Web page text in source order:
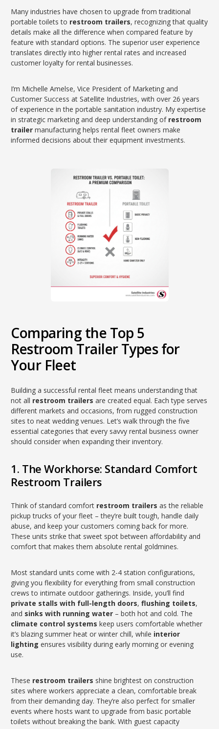
Many industries have chosen to upgrade from traditional
portable toilets to restroom trailers, recognizing that quality
details make all the difference when compared feature by
feature with standard options. The superior user experience
translates directly into higher rental rates and increased
customer loyalty for rental businesses.
I’m Michelle Amelse, Vice President of Marketing and
Customer Success at Satellite Industries, with over 26 years
of experience in the portable sanitation industry. My expertise
in strategic marketing and deep understanding of restroom
trailer manufacturing helps rental fleet owners make
informed decisions about their equipment investments.
Comparing the Top 5
Restroom Trailer Types for
Your Fleet
Building a successful rental fleet means understanding that
not all restroom trailers are created equal. Each type serves
different markets and occasions, from rugged construction
sites to neat wedding venues. Let’s walk through the five
essential categories that every savvy rental business owner
should consider when expanding their inventory.
1. The Workhorse: Standard Comfort
Restroom Trailers
Think of standard comfort restroom trailers as the reliable
pickup trucks of your fleet – they’re built tough, handle daily
abuse, and keep your customers coming back for more.
These units strike that sweet spot between affordability and
comfort that makes them absolute rental goldmines.
Most standard units come with 2-4 station configurations,
giving you flexibility for everything from small construction
crews to intimate outdoor gatherings. Inside, you’ll find
private stalls with full-length doors,flushing toilets,
and sinks with running water – both hot and cold. The
climate control systems keep users comfortable whether
it’s blazing summer heat or winter chill, while interior
lighting ensures visibility during early morning or evening
use.
These restroom trailers shine brightest on construction
sites where workers appreciate a clean, comfortable break
from their demanding day. They’re also perfect for smaller
events where hosts want to upgrade from basic portable
toilets without breaking the bank. With guest capacity